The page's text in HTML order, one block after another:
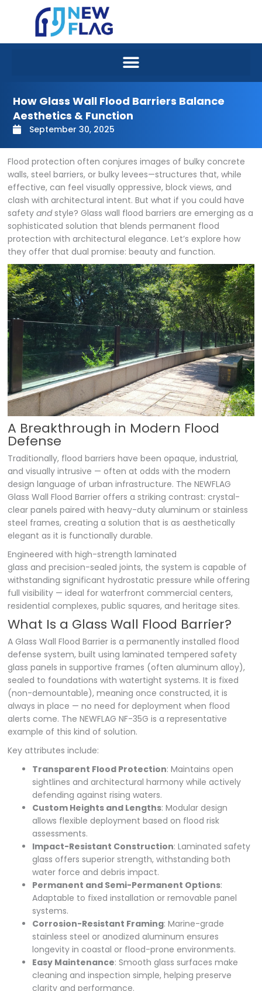
How Glass Wall Flood Barriers Balance
Aesthetics & Function
September 30, 2025
Flood protection often conjures images of bulky concrete
walls, steel barriers, or bulky levees—structures that, while
effective, can feel visually oppressive, block views, and
clash with architectural intent. But what if you could have
safetyandstyle? Glass wall flood barriers are emerging as a
sophisticated solution that blends permanent flood
protection with architectural elegance. Let’s explore how
they offer that dual promise: beauty and function.
A Breakthrough in Modern Flood
Defense
Traditionally, flood barriers have been opaque, industrial,
and visually intrusive — often at odds with the modern
design language of urban infrastructure. The NEWFLAG
Glass Wall Flood Barrier offers a striking contrast: crystal-
clear panels paired with heavy-duty aluminum or stainless
steel frames, creating a solution that is as aesthetically
elegant as it is functionally durable.
Engineered with high-strength laminated
glass and precision-sealed joints, the system is capable of
withstanding significant hydrostatic pressure while offering
full visibility — ideal for waterfront commercial centers,
residential complexes, public squares, and heritage sites.
What Is a Glass Wall Flood Barrier?
A Glass Wall Flood Barrier is a permanently installed flood
defense system, built using laminated tempered safety
glass panels in supportive frames (often aluminum alloy),
sealed to foundations with watertight systems. It is fixed
(non-demountable), meaning once constructed, it is
always in place — no need for deployment when flood
alerts come. The NEWFLAG NF-35G is a representative
example of this kind of solution.
Key attributes include:
Transparent Flood Protection: Maintains open
sightlines and architectural harmony while actively
defending against rising waters.
Custom Heights and Lengths: Modular design
allows flexible deployment based on flood risk
assessments.
Impact-Resistant Construction: Laminated safety
glass offers superior strength, withstanding both
water force and debris impact.
Permanent and Semi-Permanent Options:
Adaptable to fixed installation or removable panel
systems.
Corrosion-Resistant Framing: Marine-grade
stainless steel or anodized aluminum ensures
longevity in coastal or flood-prone environments.
Easy Maintenance: Smooth glass surfaces make
cleaning and inspection simple, helping preserve
clarity and performance.